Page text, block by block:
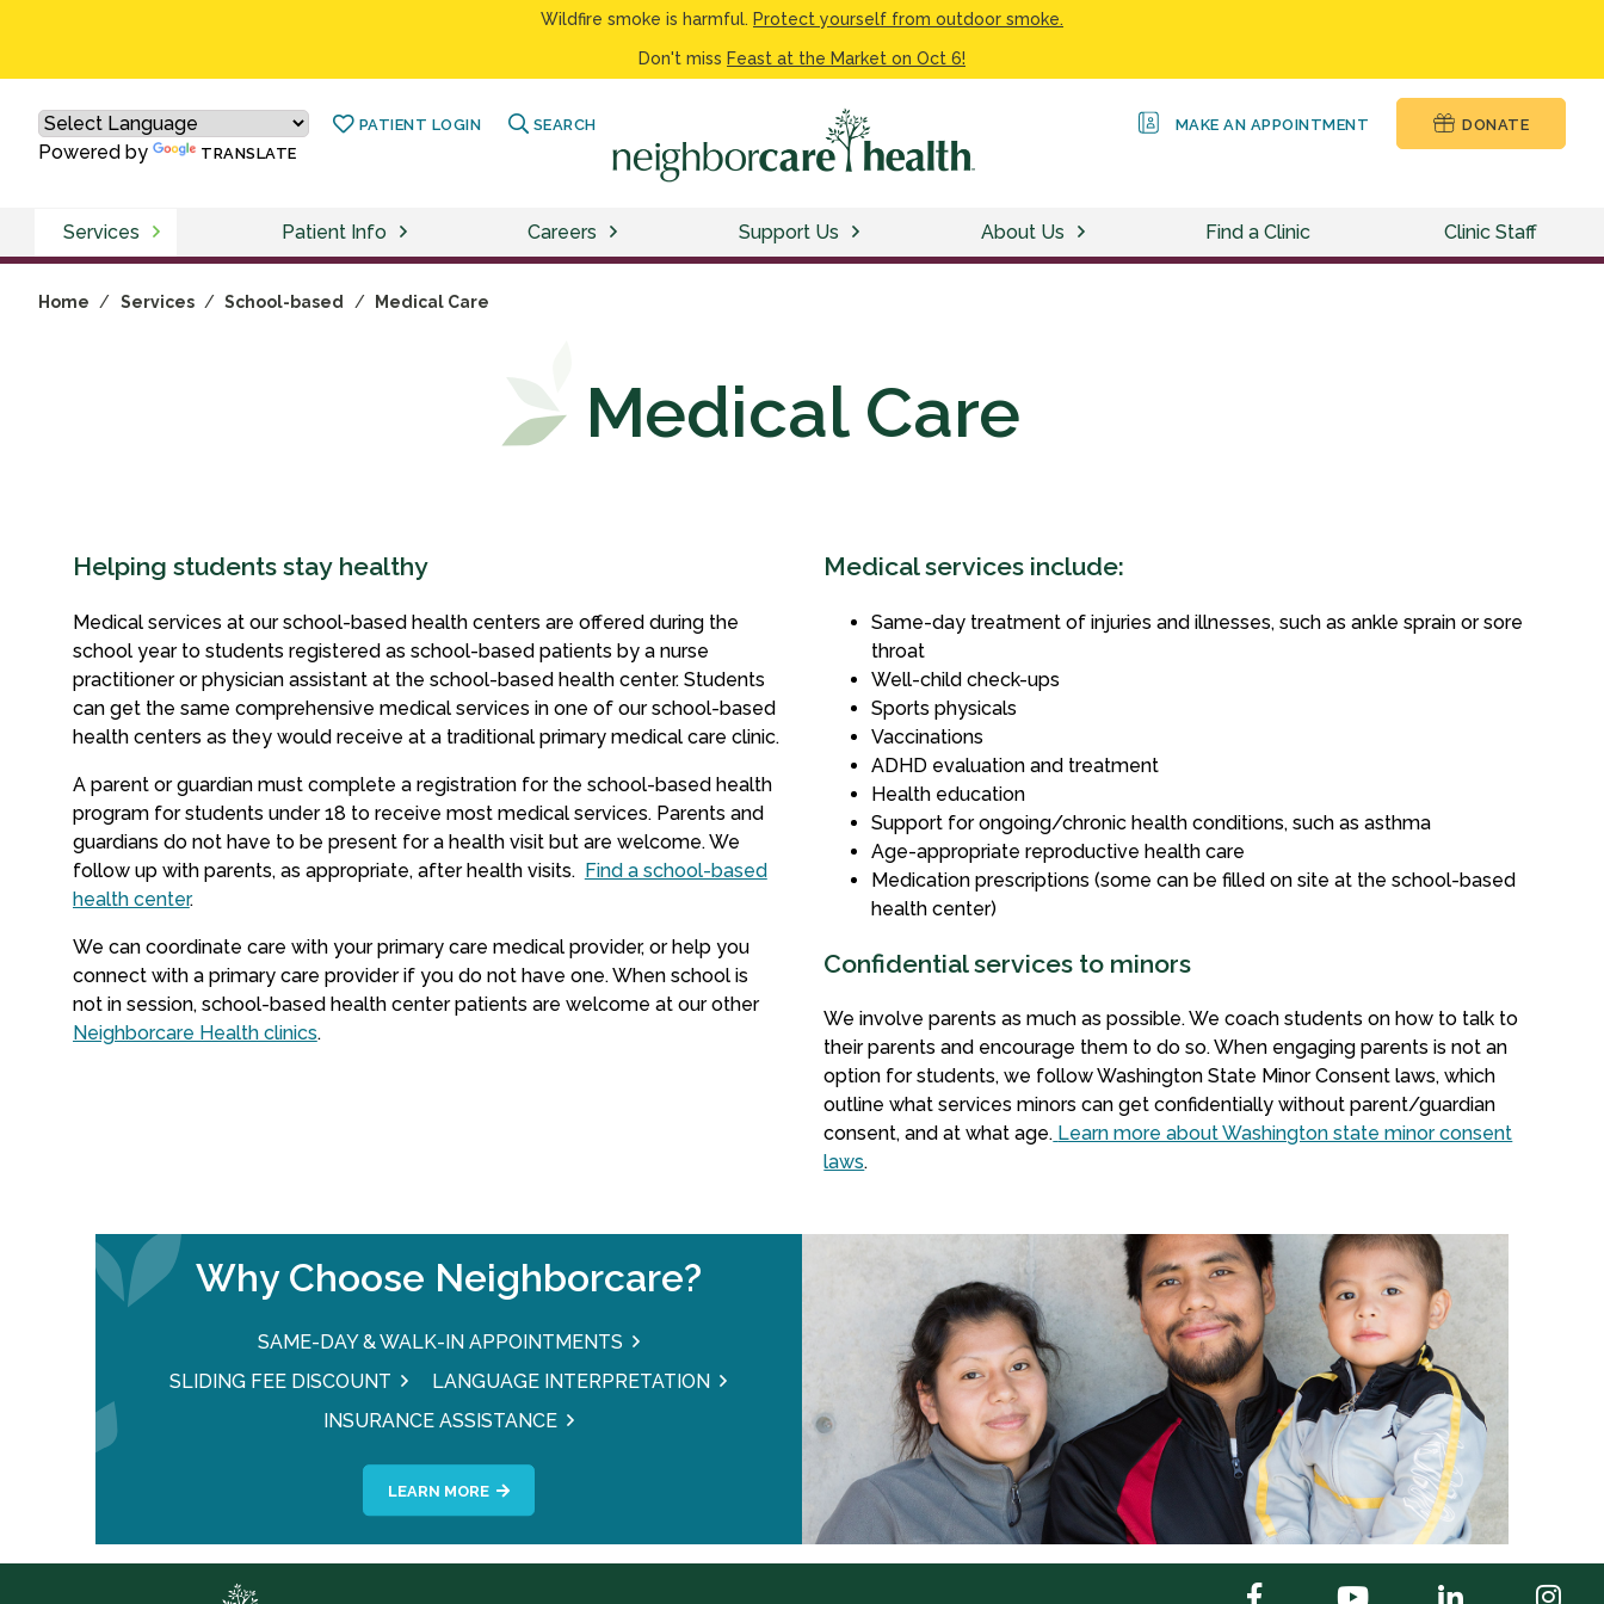
Wildfire smoke is harmful. Protect yourself from outdoor smoke.
Don't miss Feast at the Market on Oct 6!
Powered by TRANSLATE
PATIENT LOGIN SEARCH MAKE AN APPOINTMENT DONATE
Services Patient Info Careers Support Us About Us Find a Clinic Clinic Staff
Home / Services / School-based / Medical Care
Medical Care
Helping students stay healthy
Medical services at our school-based health centers are offered during the
school year to students registered as school-based patients by a nurse
practitioner or physician assistant at the school-based health center. Students
can get the same comprehensive medical services in one of our school-based
health centers as they would receive at a traditional primary medical care clinic.
A parent or guardian must complete a registration for the school-based health
program for students under 18 to receive most medical services. Parents and
guardians do not have to be present for a health visit but are welcome. We
follow up with parents, as appropriate, after health visits. Find a school-based
health center.
We can coordinate care with your primary care medical provider, or help you
connect with a primary care provider if you do not have one. When school is
not in session, school-based health center patients are welcome at our other
Neighborcare Health clinics.
Medical services include:
Same-day treatment of injuries and illnesses, such as ankle sprain or sore
throat
Well-child check-ups
Sports physicals
Vaccinations
ADHD evaluation and treatment
Health education
Support for ongoing/chronic health conditions, such as asthma
Age-appropriate reproductive health care
Medication prescriptions (some can be filled on site at the school-based
health center)
Confidential services to minors
We involve parents as much as possible. We coach students on how to talk to
their parents and encourage them to do so. When engaging parents is not an
option for students, we follow Washington State Minor Consent laws, which
outline what services minors can get confidentially without parent/guardian
consent, and at what age. Learn more about Washington state minor consent
laws.
Why Choose Neighborcare?
SAME-DAY & WALK-IN APPOINTMENTS
SLIDING FEE DISCOUNT
LANGUAGE INTERPRETATION
INSURANCE ASSISTANCE
LEARN MORE